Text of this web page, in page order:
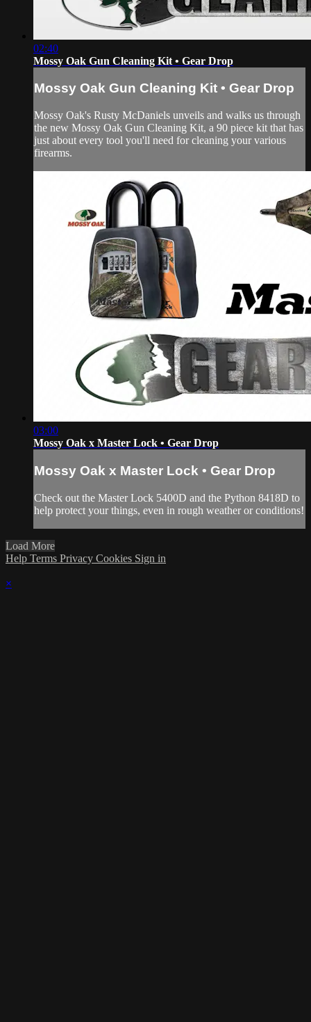
02:40
Mossy Oak Gun Cleaning Kit • Gear Drop
Mossy Oak Gun Cleaning Kit • Gear Drop
Mossy Oak's Rusty McDaniels unveils and walks us through
the new Mossy Oak Gun Cleaning Kit, a 90 piece kit that has
just about every tool you'll need for cleaning your various
firearms.
03:00
Mossy Oak x Master Lock • Gear Drop
Mossy Oak x Master Lock • Gear Drop
Check out the Master Lock 5400D and the Python 8418D to
help protect your things, even in rough weather or conditions!
Load More
Help Terms Privacy Cookies Sign in
×